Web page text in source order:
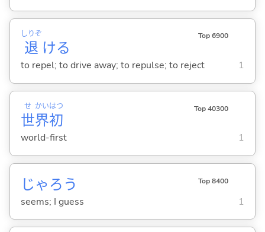
退
しりぞ
ける
Top 6900
to repel; to drive away; to repulse; to reject 1
世
せ
界
かい
初
はつ Top 40300
world-first 1
じゃろう Top 8400
seems; I guess 1